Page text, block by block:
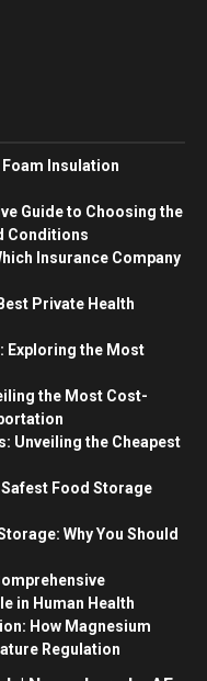
Insulation
Guide to Choosing the
Conditions
Insurance Company
Private Health
Exploring the Most
the Most Cost-
Unveiling the Cheapest
Food Storage
Why You Should
in Human Health
How Magnesium
Regulation